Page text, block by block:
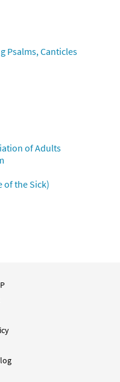
Psalms, Canticles
of Adults
of the Sick)